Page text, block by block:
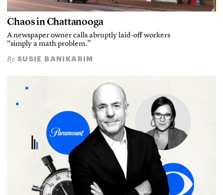
Chaos in Chattanooga
A newspaper owner calls abruptly laid-off workers
“simply a math problem.”
By SUSIE BANIKARIM